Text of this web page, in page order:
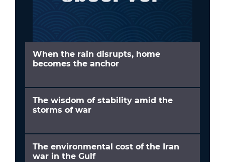
When the rain disrupts, home
becomes the anchor
The wisdom of stability amid the
storms of war
The environmental cost of the Iran
war in the Gulf